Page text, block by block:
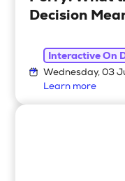
Decision
Interactive On
Wednesday, 03
Learn more